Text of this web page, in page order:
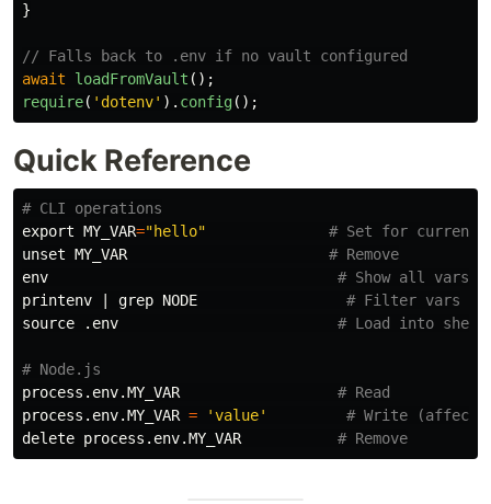
}
// Falls back to .env if no vault configured
await
loadFromVault ();
require( ' dotenv' ). config();
Quick Reference
# CLI operations
export MY_VAR="hello"
# Set for current
unset MY_VAR # Remove
env
# Show all vars
printenv
grep NODE # Filter vars
source .env # Load into shell
# Node.js
process.env.MY_VAR # Read
process.env.MY_VAR = 'value'
# Write (affects
delete process.env.MY_VAR # Remove